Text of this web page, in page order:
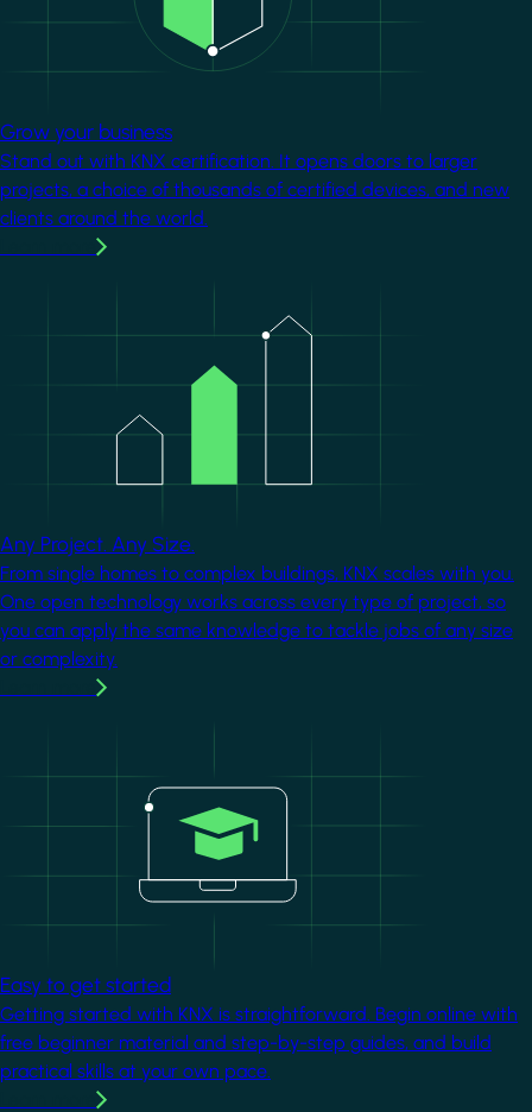
Grow your business
Stand out with KNX certification. It opens doors to larger
projects, a choice of thousands of certified devices, and new
clients around the world.
Any Project. Any Size.
From single homes to complex buildings, KNX scales with you.
One open technology works across every type of project, so
you can apply the same knowledge to tackle jobs of any size
or complexity.
Easy to get started
Getting started with KNX is straightforward. Begin online with
free beginner material and step-by-step guides, and build
practical skills at your own pace.